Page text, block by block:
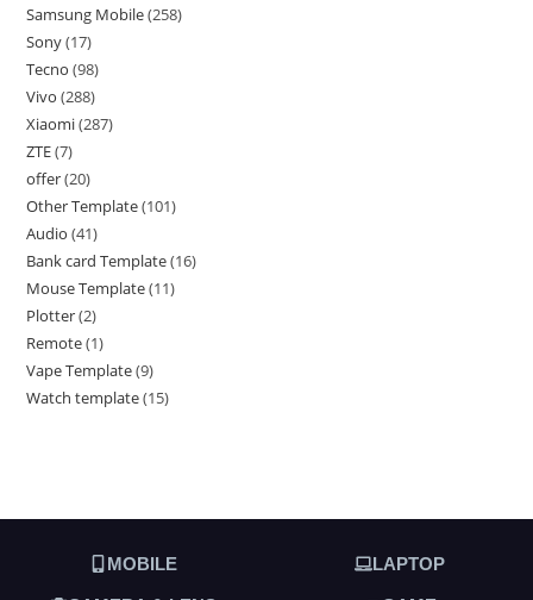
Samsung Mobile 258
Sony 17
Tecno 98
Vivo 288
Xiaomi 287
ZTE 7
offer 20
Other Template 101
Audio 41
Bank card Template 16
Mouse Template 11
Plotter 2
Remote 1
Vape Template 9
Watch template 15
MOBILE LAPTOP